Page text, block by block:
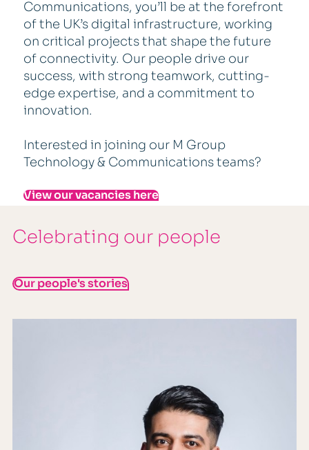
Communications, you’ll be at the forefront
of the UK’s digital infrastructure, working
on critical projects that shape the future
of connectivity. Our people drive our
success, with strong teamwork, cutting-
edge expertise, and a commitment to
innovation.
Interested in joining our M Group
Technology & Communications teams?
View our vacancies here
Celebrating our people
Our people's stories